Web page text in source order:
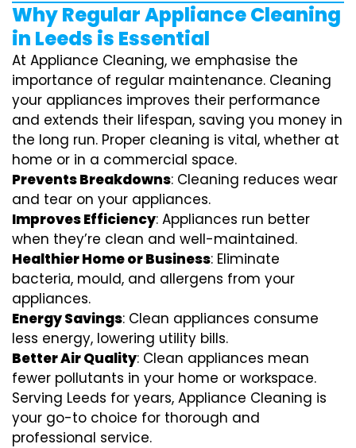
Why Regular Appliance Cleaning
in Leeds is Essential
At Appliance Cleaning, we emphasise the
importance of regular maintenance. Cleaning
your appliances improves their performance
and extends their lifespan, saving you money in
the long run. Proper cleaning is vital, whether at
home or in a commercial space.
Prevents Breakdowns: Cleaning reduces wear
and tear on your appliances.
Improves Efficiency: Appliances run better
when they’re clean and well-maintained.
Healthier Home or Business: Eliminate
bacteria, mould, and allergens from your
appliances.
Energy Savings: Clean appliances consume
less energy, lowering utility bills.
Better Air Quality: Clean appliances mean
fewer pollutants in your home or workspace.
Serving Leeds for years, Appliance Cleaning is
your go-to choice for thorough and
professional service.